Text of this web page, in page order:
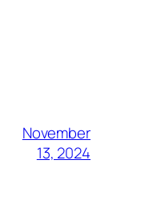
November
13, 2024